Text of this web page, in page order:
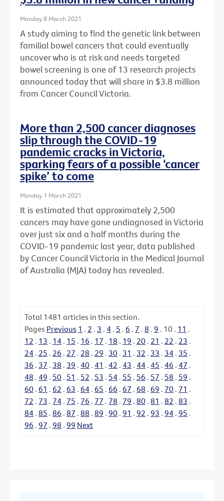
Monday 8 March 2021
A study aiming to find the genetic link between
familial bowel cancers that could eventually
uncover who is at risk and needs targeted
bowel screening is one of 13 research projects
announced today that will share in $3.8 million
from Cancer Council Victoria.
More than 2,500 cancer diagnoses
slip through the COVID-19
pandemic cracks in Victoria,
sparking fears of a possible ‘cancer
spike’ to come
Monday 1 March 2021
It is estimated that approximately 2,500
cancers may have gone undiagnosed in Victoria
over just six and a half months during the
COVID-19 pandemic last year, data published
by Cancer Council Victoria in the Medical Journal
of Australia (MJA) today has revealed.
Total 1481 articles in this section.
Pages Previous 1 . 2 . 3 . 4 . 5 . 6 . 7 . 8 . 9 . 10 . 11 .
12 . 13 . 14 . 15 . 16 . 17 . 18 . 19 . 20 . 21 . 22 . 23 .
24 . 25 . 26 . 27 . 28 . 29 . 30 . 31 . 32 . 33 . 34 . 35 .
36 . 37 . 38 . 39 . 40 . 41 . 42 . 43 . 44 . 45 . 46 . 47 .
48 . 49 . 50 . 51 . 52 . 53 . 54 . 55 . 56 . 57 . 58 . 59 .
60 . 61 . 62 . 63 . 64 . 65 . 66 . 67 . 68 . 69 . 70 . 71 .
72 . 73 . 74 . 75 . 76 . 77 . 78 . 79 . 80 . 81 . 82 . 83 .
84 . 85 . 86 . 87 . 88 . 89 . 90 . 91 . 92 . 93 . 94 . 95 .
96 . 97 . 98 . 99 Next